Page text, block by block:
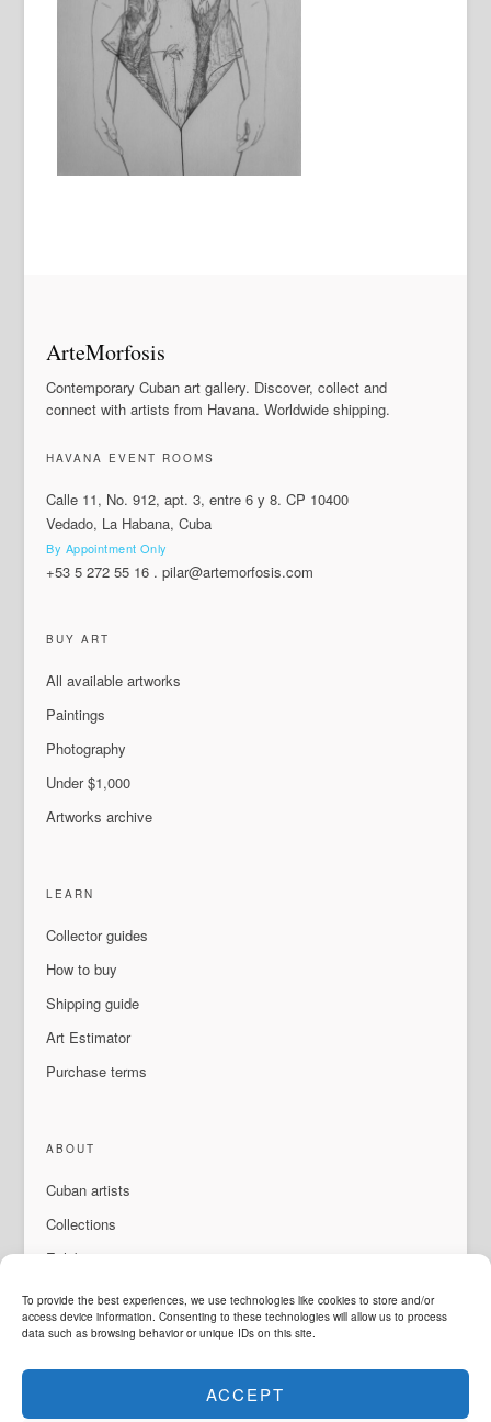
To provide the best experiences, we use technologies like cookies to store and/or
access device information. Consenting to these technologies will allow us to process
data such as browsing behavior or unique IDs on this site.
ACCEPT
ArteMorfosis
Contemporary Cuban art gallery. Discover, collect and
connect with artists from Havana. Worldwide shipping.
HAVANA EVENT ROOMS
Calle 11, No. 912, apt. 3, entre 6 y 8. CP 10400
Vedado, La Habana, Cuba
By Appointment Only
+53 5 272 55 16 .pilar@artemorfosis.com
BUY ART
All available artworks
Paintings
Photography
Under $1,000
Artworks archive
LEARN
Collector guides
How to buy
Shipping guide
Art Estimator
Purchase terms
ABOUT
Cuban artists
Collections
Exhibitions & events
About Us
Contact